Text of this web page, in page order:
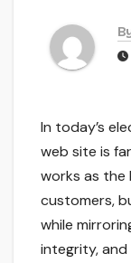
In today’s
web site is
works as
customers,
while
integrity,